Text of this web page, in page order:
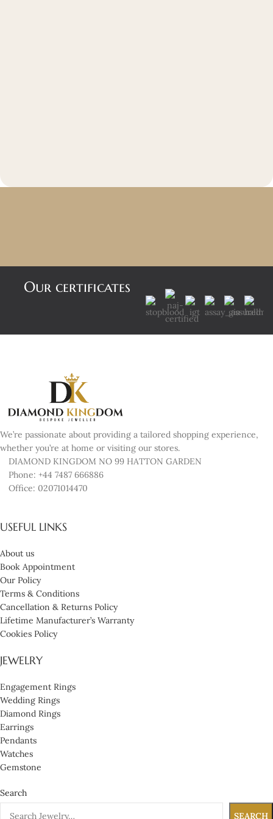
Our certificates
We’re passionate about providing a tailored shopping experience,
whether you’re at home or visiting our stores.
DIAMOND KINGDOM NO 99 HATTON GARDEN
Phone: +44 7487 666886
Office: 02071014470
USEFUL LINKS
About us
Book Appointment
Our Policy
Terms & Conditions
Cancellation & Returns Policy
Lifetime Manufacturer’s Warranty
Cookies Policy
JEWELRY
Engagement Rings
Wedding Rings
Diamond Rings
Earrings
Pendants
Watches
Gemstone
Search
SEARCH